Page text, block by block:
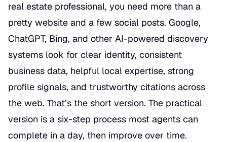
real estate professional, you need more than a
pretty website and a few social posts. Google,
ChatGPT, Bing, and other AI-powered discovery
systems look for clear identity, consistent
business data, helpful local expertise, strong
profile signals, and trustworthy citations across
the web. That’s the short version. The practical
version is a six-step process most agents can
complete in a day, then improve over time.